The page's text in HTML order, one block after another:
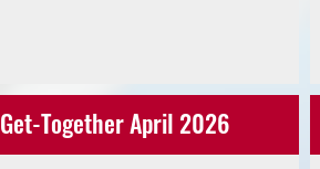
Get-Together April 2026